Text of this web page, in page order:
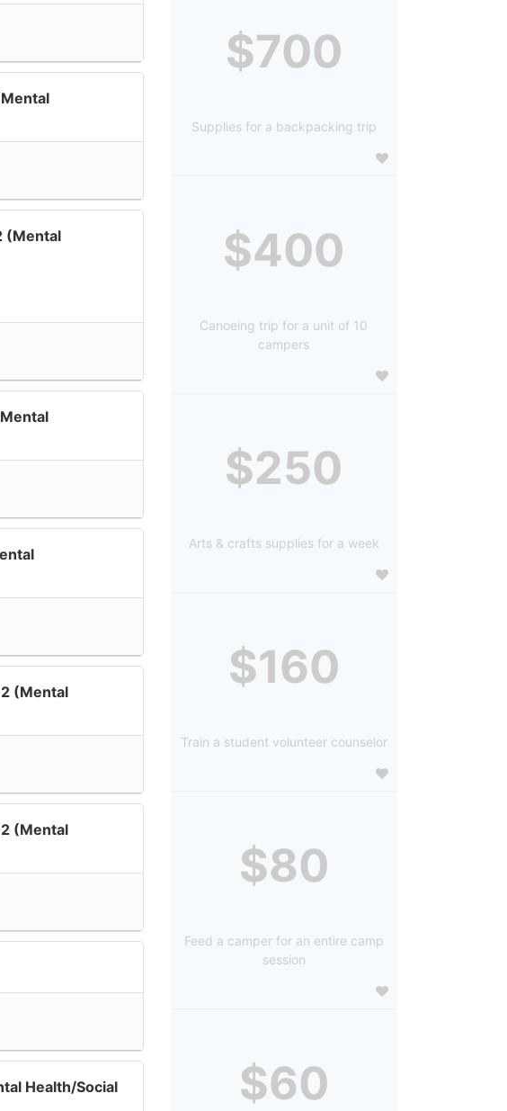
(Mental
(Mental
(Mental
Health/Social
$700
Supplies for a backpacking trip
$400
Canoeing trip for a unit of 10
campers
$250
Arts & crafts supplies for a week
$160
Train a student volunteer counselor
$80
Feed a camper for an entire camp
session
$60